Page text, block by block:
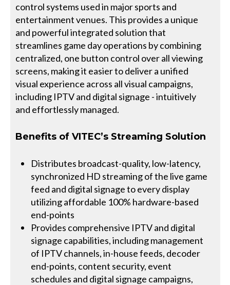
control systems used in major sports and
entertainment venues. This provides a unique
and powerful integrated solution that
streamlines game day operations by combining
centralized, one button control over all viewing
screens, making it easier to deliver a unified
visual experience across all visual campaigns,
including IPTV and digital signage - intuitively
and effortlessly managed.
Benefits of VITEC’s Streaming Solution
Distributes broadcast-quality, low-latency,
synchronized HD streaming of the live game
feed and digital signage to every display
utilizing affordable 100% hardware-based
end-points
Provides comprehensive IPTV and digital
signage capabilities, including management
of IPTV channels, in-house feeds, decoder
end-points, content security, event
schedules and digital signage campaigns,